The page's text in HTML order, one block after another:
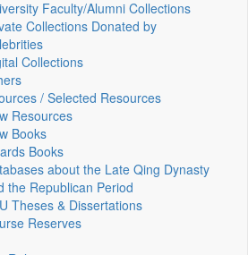
Faculty/Alumni Collections
Collections Donated by
Collections
/ Selected Resources
Resources
Books
Books
about the Late Qing Dynasty
the Republican Period
Theses & Dissertations
Reserves